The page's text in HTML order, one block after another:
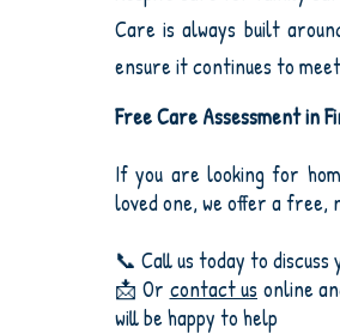
Care is always built
ensure it continues to
Free Care Assessment in
If you are looking for
loved one, we offer a free,
📞 Call us today to discuss
📩 Or contact us online
will be happy to help